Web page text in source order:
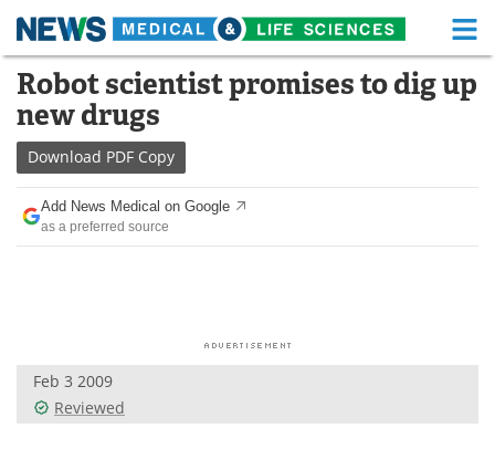
Skip
content
Medical Home Life Sciences Home
About
News Health A-Z
Drugs
Posters
Robot scientist promises to dig up
new drugs
Download PDF Copy
Add News Medical on Google
as a preferred source
Feb 3 2009
Reviewed